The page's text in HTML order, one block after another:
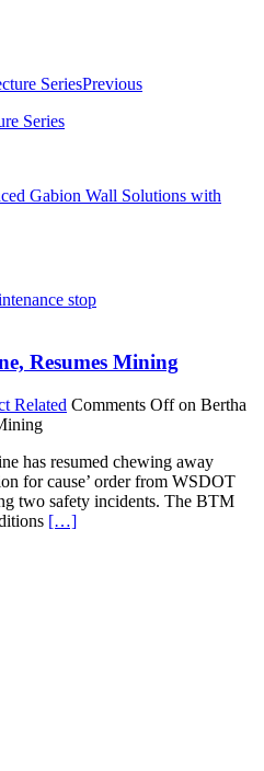
Previous
Series
Gabion Wall Solutions with
Resumes Mining
Related Comments Offon Bertha
has resumed chewing away
for cause’ order from WSDOT
two safety incidents. The BTM
[…]